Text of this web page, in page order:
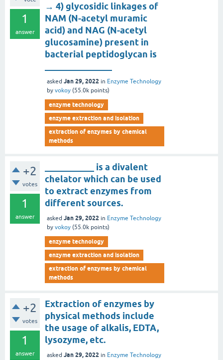
1
answer
→ 4) glycosidic linkages of
NAM (N-acetyl muramic
acid) and NAG (N-acetyl
glucosamine) present in
bacterial peptidoglycan is
asked Jan 29, 2022 in Enzyme Technology
by vokoy (55.0k points)
enzyme technology
enzyme extraction and isolation
extraction of enzymes by chemical
methods
+2
votes
1
answer
___________ is a divalent
chelator which can be used
to extract enzymes from
different sources.
asked Jan 29, 2022 in Enzyme Technology
by vokoy (55.0k points)
enzyme technology
enzyme extraction and isolation
extraction of enzymes by chemical
methods
+2
votes
1
answer
Extraction of enzymes by
physical methods include
the usage of alkalis, EDTA,
lysozyme, etc.
asked Jan 29, 2022 in Enzyme Technology